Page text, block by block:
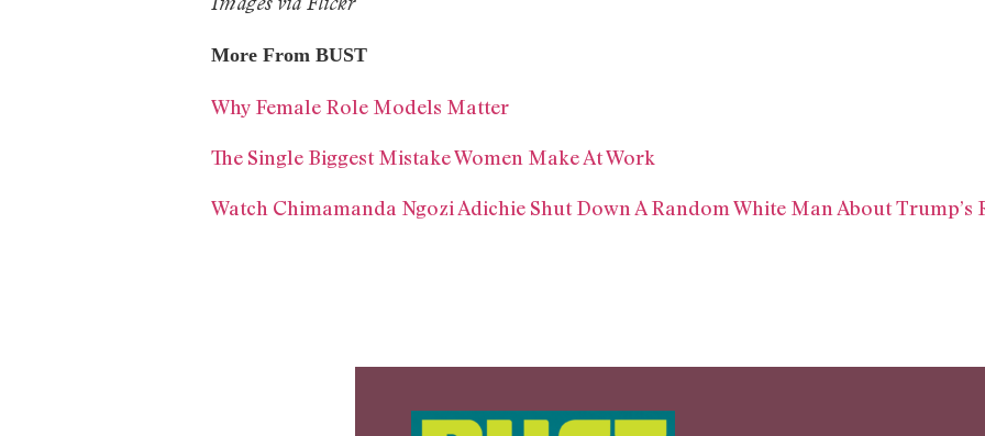
More From BUST
Why Female Role Models Matter
The Single Biggest Mistake Women Make At Work
Watch Chimamanda Ngozi Adichie Shut Down A Random White Man About Trump’s